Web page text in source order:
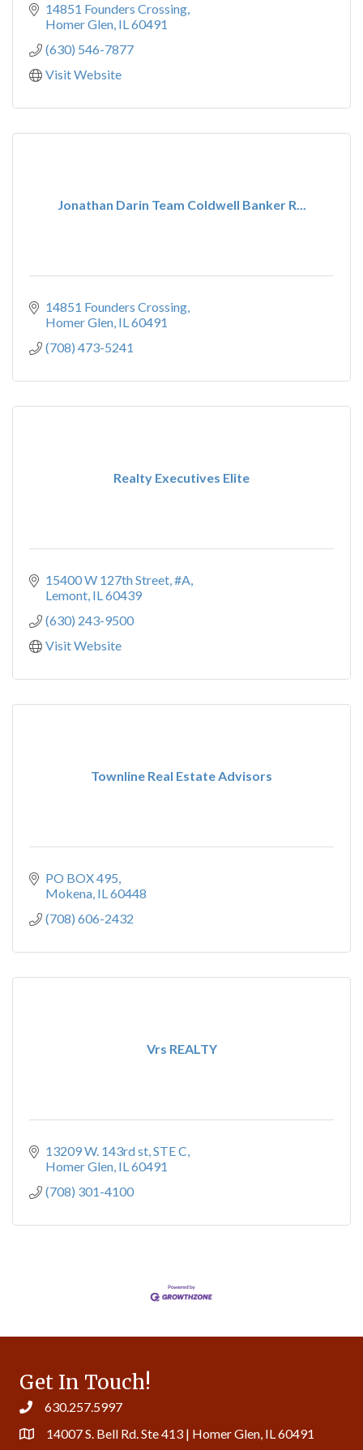
14851 Founders Crossing
Homer Glen IL60491
(630) 546-7877
Visit Website
Jonathan Darin Team Coldwell Banker R...
14851 Founders Crossing
Homer Glen IL60491
(708) 473-5241
Realty Executives Elite
15400 W 127th Street, #A
Lemont IL60439
(630) 243-9500
Visit Website
Townline Real Estate Advisors
PO BOX 495
Mokena IL60448
(708) 606-2432
Vrs REALTY
13209 W. 143rd st STE C
Homer Glen IL60491
(708) 301-4100
Get In Touch!
630.257.5997
14007 S. Bell Rd. Ste 413 | Homer Glen, IL 60491